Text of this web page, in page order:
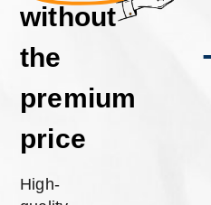
without
the
premium
price
High-